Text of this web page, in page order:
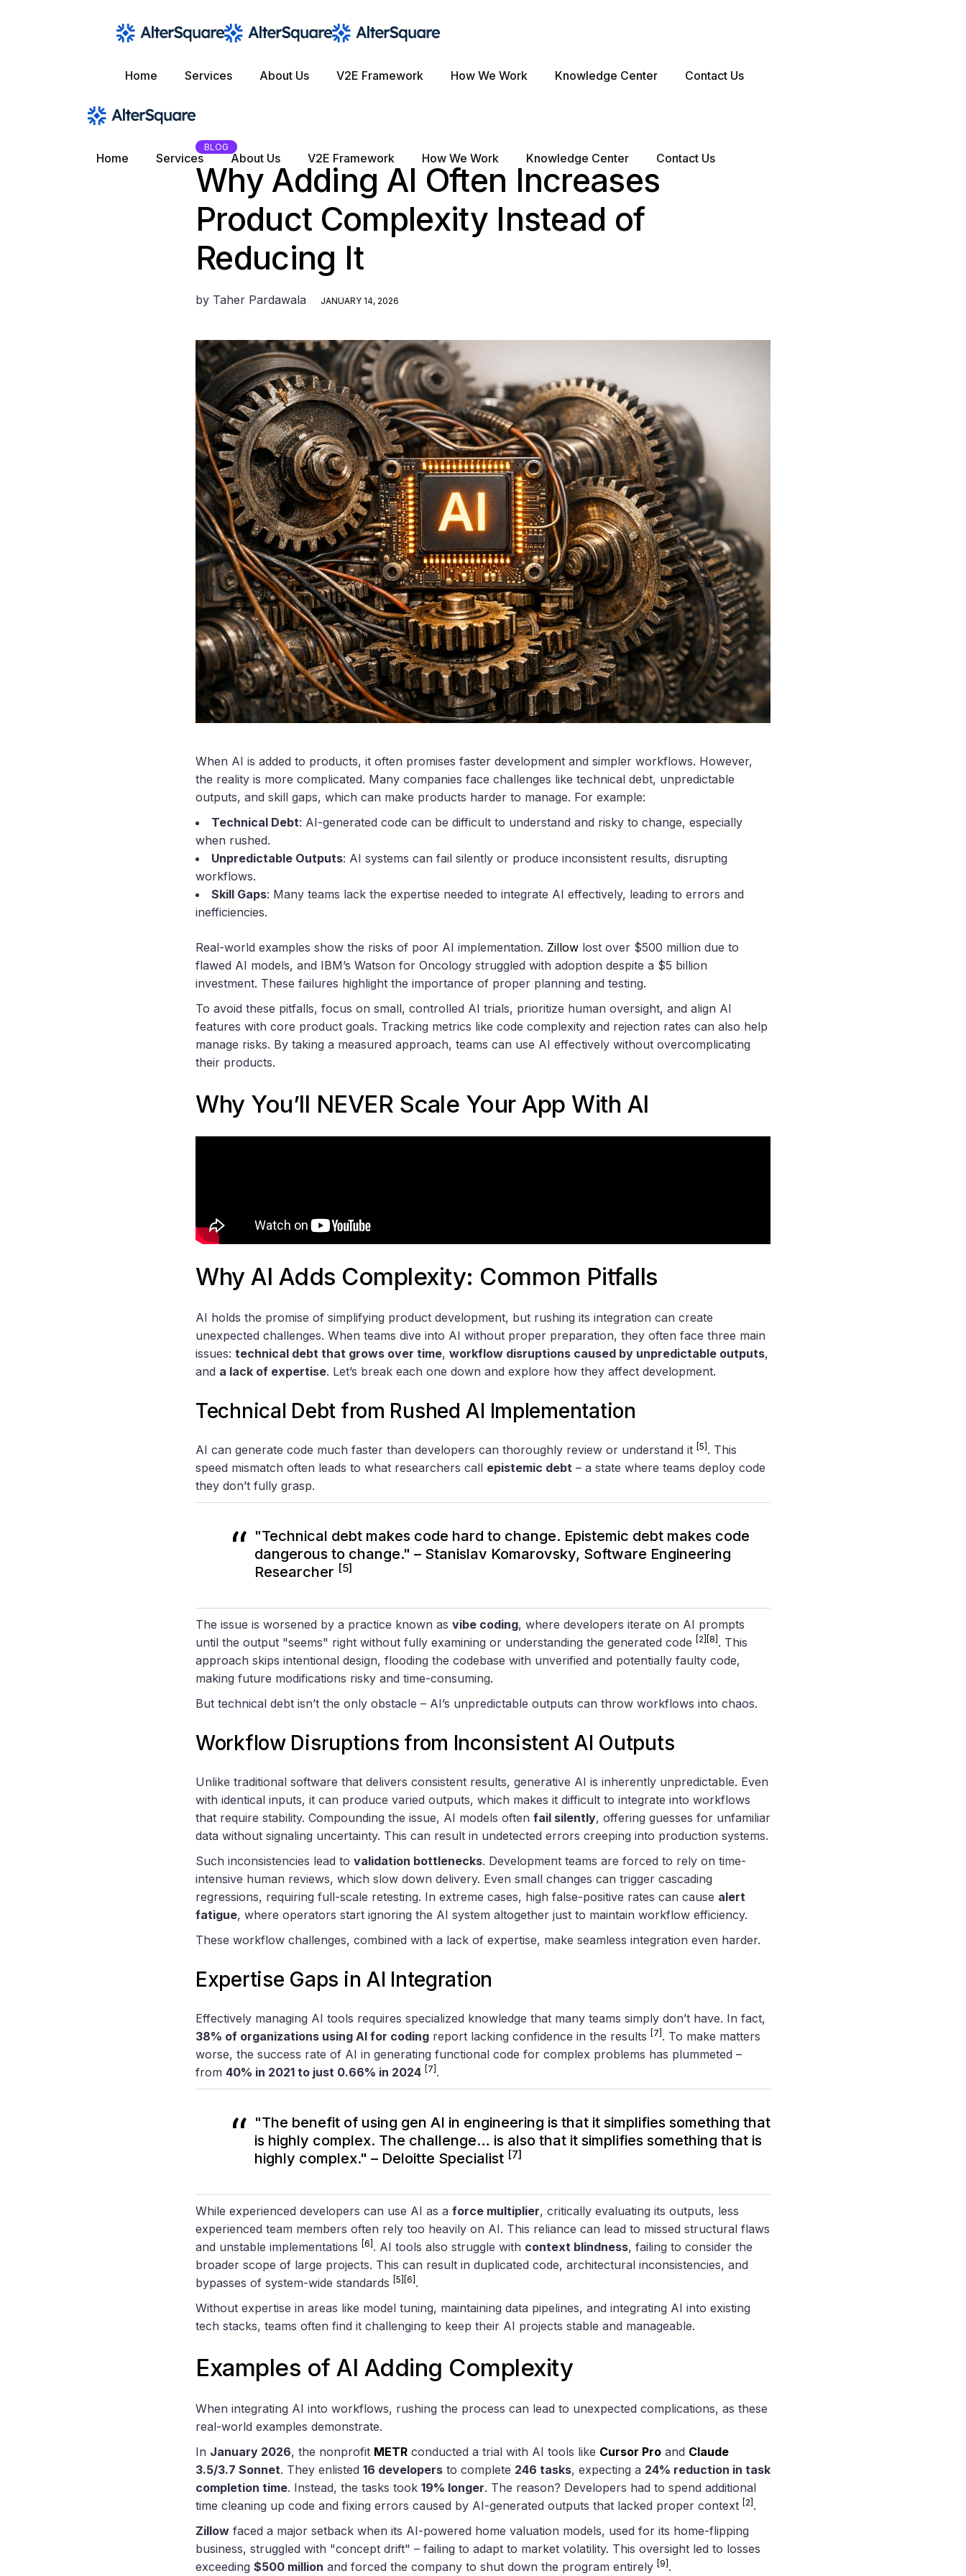
Home Services About Us V2E Framework How We Work Knowledge Center Contact Us
Home Services About Us V2E Framework How We Work Knowledge Center Contact Us
BLOG
Why Adding AI Often Increases
Product Complexity Instead of
Reducing It
by Taher Pardawala JANUARY 14, 2026
When AI is added to products, it often promises faster development and simpler workflows. However,
the reality is more complicated. Many companies face challenges like technical debt, unpredictable
outputs, and skill gaps, which can make products harder to manage. For example:
Technical Debt: AI-generated code can be difficult to understand and risky to change, especially
when rushed.
Unpredictable Outputs: AI systems can fail silently or produce inconsistent results, disrupting
workflows.
Skill Gaps: Many teams lack the expertise needed to integrate AI effectively, leading to errors and
inefficiencies.
Real-world examples show the risks of poor AI implementation. Zillow lost over $500 million due to
flawed AI models, and IBM’s Watson for Oncology struggled with adoption despite a $5 billion
investment. These failures highlight the importance of proper planning and testing.
To avoid these pitfalls, focus on small, controlled AI trials, prioritize human oversight, and align AI
features with core product goals. Tracking metrics like code complexity and rejection rates can also help
manage risks. By taking a measured approach, teams can use AI effectively without overcomplicating
their products.
Why You’ll NEVER Scale Your App With AI
Why AI Adds Complexity: Common Pitfalls
AI holds the promise of simplifying product development, but rushing its integration can create
unexpected challenges. When teams dive into AI without proper preparation, they often face three main
issues: technical debt that grows over time, workflow disruptions caused by unpredictable outputs,
and a lack of expertise. Let’s break each one down and explore how they affect development.
Technical Debt from Rushed AI Implementation
AI can generate code much faster than developers can thoroughly review or understand it [5] . This
speed mismatch often leads to what researchers call epistemic debt – a state where teams deploy code
they don’t fully grasp.
"Technical debt makes code hard to change. Epistemic debt makes code
dangerous to change." – Stanislav Komarovsky, Software Engineering
Researcher [5]
The issue is worsened by a practice known as vibe coding, where developers iterate on AI prompts
until the output "seems" right without fully examining or understanding the generated code
[2] [8] . This
approach skips intentional design, flooding the codebase with unverified and potentially faulty code,
making future modifications risky and time-consuming.
But technical debt isn’t the only obstacle – AI’s unpredictable outputs can throw workflows into chaos.
Workflow Disruptions from Inconsistent AI Outputs
Unlike traditional software that delivers consistent results, generative AI is inherently unpredictable. Even
with identical inputs, it can produce varied outputs, which makes it difficult to integrate into workflows
that require stability. Compounding the issue, AI models often fail silently, offering guesses for unfamiliar
data without signaling uncertainty. This can result in undetected errors creeping into production systems.
Such inconsistencies lead to validation bottlenecks. Development teams are forced to rely on time-
intensive human reviews, which slow down delivery. Even small changes can trigger cascading
regressions, requiring full-scale retesting. In extreme cases, high false-positive rates can cause alert
fatigue, where operators start ignoring the AI system altogether just to maintain workflow efficiency.
These workflow challenges, combined with a lack of expertise, make seamless integration even harder.
Expertise Gaps in AI Integration
Effectively managing AI tools requires specialized knowledge that many teams simply don’t have. In fact,
38% of organizations using AI for coding report lacking confidence in the results [7] . To make matters
worse, the success rate of AI in generating functional code for complex problems has plummeted –
from 40% in 2021 to just 0.66% in 2024 [7] .
"The benefit of using gen AI in engineering is that it simplifies something that
is highly complex. The challenge… is also that it simplifies something that is
highly complex." – Deloitte Specialist [7]
While experienced developers can use AI as a force multiplier, critically evaluating its outputs, less
experienced team members often rely too heavily on AI. This reliance can lead to missed structural flaws
and unstable implementations
[6] . AI tools also struggle with context blindness, failing to consider the
broader scope of large projects. This can result in duplicated code, architectural inconsistencies, and
bypasses of system-wide standards
[5] [6] .
Without expertise in areas like model tuning, maintaining data pipelines, and integrating AI into existing
tech stacks, teams often find it challenging to keep their AI projects stable and manageable.
Examples of AI Adding Complexity
When integrating AI into workflows, rushing the process can lead to unexpected complications, as these
real-world examples demonstrate.
In January 2026, the nonprofit METR conducted a trial with AI tools like Cursor Pro and Claude
3.5/3.7 Sonnet. They enlisted 16 developers to complete 246 tasks, expecting a 24% reduction in task
completion time. Instead, the tasks took 19% longer. The reason? Developers had to spend additional
time cleaning up code and fixing errors caused by AI-generated outputs that lacked proper context
[2] .
Zillow faced a major setback when its AI-powered home valuation models, used for its home-flipping
business, struggled with "concept drift" – failing to adapt to market volatility. This oversight led to losses
exceeding $500 million and forced the company to shut down the program entirely [9] .